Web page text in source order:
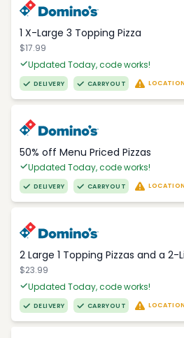
1 X-Large 3 Topping Pizza
$17.99
Updated Today, code works!
DELIVERY CARRYOUT
50% off Menu Priced Pizzas
Updated Today, code works!
DELIVERY CARRYOUT
2 Large 1 Topping Pizzas and a
$23.99
Updated Today, code works!
DELIVERY CARRYOUT